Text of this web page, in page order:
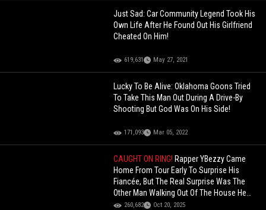
Just Sad: Car Community Legend Took His
Own Life After He Found Out His Girlfriend
Cheated On Him!
619,631 May 27, 2021
Lucky To Be Alive: Oklahoma Goons Tried
To Take This Man Out During A Drive-By
Shooting But God Was On His Side!
171,093 Mar 05, 2022
CAUGHT ON RING! Rapper YBezzy Came
Home From Tour Early To Surprise His
Fiancée, But The Real Surprise Was The
Other Man Walking Out Of The House He
Bought Her!
260,682 Oct 20, 2025